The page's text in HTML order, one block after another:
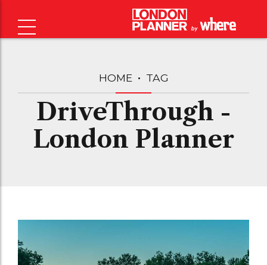
HOME TAG
DriveThrough -
London Planner